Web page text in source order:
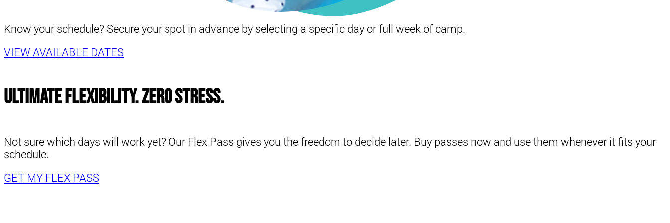
Know your schedule? Secure your spot in advance by selecting a specific day or full week of camp.
VIEW AVAILABLE DATES
Ultimate Flexibility. Zero Stress.
Not sure which days will work yet? Our Flex Pass gives you the freedom to decide later. Buy passes now and use them whenever it fits your
schedule.
GET MY FLEX PASS